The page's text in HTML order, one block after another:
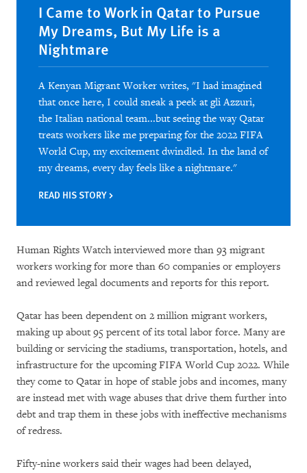
I Came to Work in Qatar to Pursue
My Dreams, But My Life is a
Nightmare
A Kenyan Migrant Worker writes, "I had imagined
that once here, I could sneak a peek at gli Azzuri,
the Italian national team...but seeing the way Qatar
treats workers like me preparing for the 2022 FIFA
World Cup, my excitement dwindled. In the land of
my dreams, every day feels like a nightmare."
READ HIS STORY
Human Rights Watch interviewed more than 93 migrant
workers working for more than 60 companies or employers
and reviewed legal documents and reports for this report.
Qatar has been dependent on 2 million migrant workers,
making up about 95 percent of its total labor force. Many are
building or servicing the stadiums, transportation, hotels, and
infrastructure for the upcoming FIFA World Cup 2022. While
they come to Qatar in hope of stable jobs and incomes, many
are instead met with wage abuses that drive them further into
debt and trap them in these jobs with ineffective mechanisms
of redress.
Fifty-nine workers said their wages had been delayed,